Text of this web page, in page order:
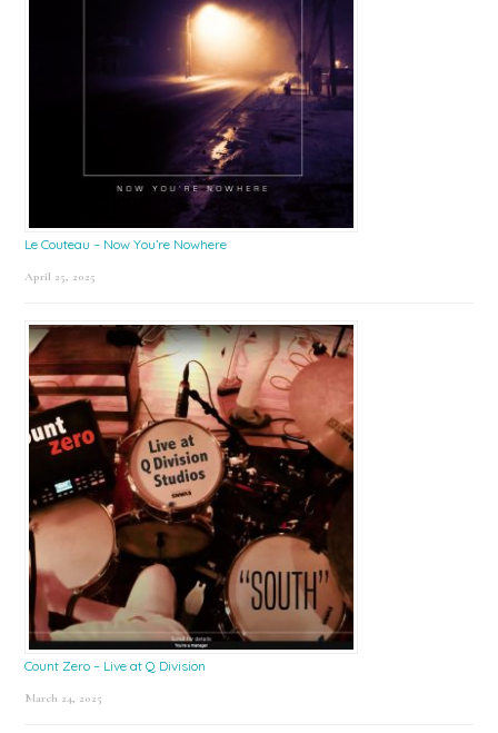
Le Couteau – Now You’re Nowhere
April 25, 2025
Count Zero – Live at Q Division
March 24, 2025